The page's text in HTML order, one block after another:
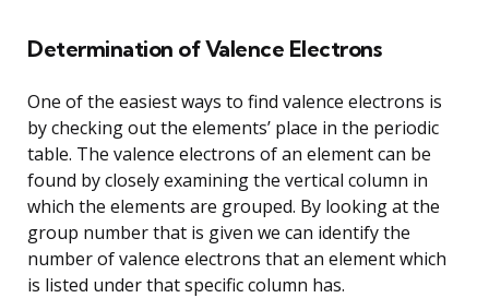
Determination of Valence Electrons
One of the easiest ways to find valence electrons is
by checking out the elements’ place in the periodic
table. The valence electrons of an element can be
found by closely examining the vertical column in
which the elements are grouped. By looking at the
group number that is given we can identify the
number of valence electrons that an element which
is listed under that specific column has.